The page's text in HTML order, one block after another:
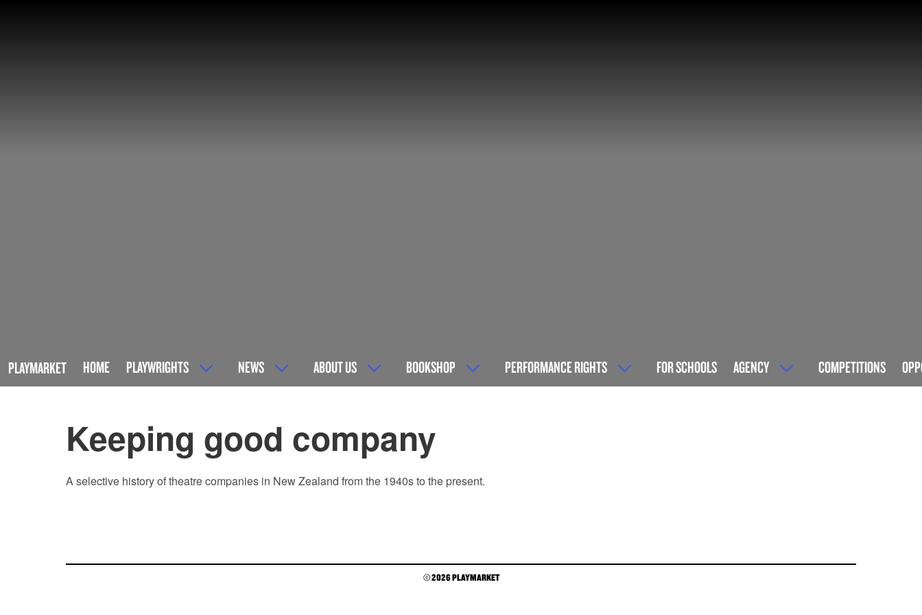
PLAYMARKET HOME PLAYWRIGHTS NEWS ABOUT US BOOKSHOP PERFORMANCE RIGHTS FOR SCHOOLS AGENCY COMPETITIONS
Keeping good company
A selective history of theatre companies in New Zealand from the 1940s to the present.
© 2026 PLAYMARKET